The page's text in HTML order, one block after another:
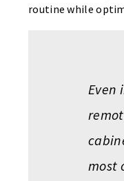
routine while
Even
most